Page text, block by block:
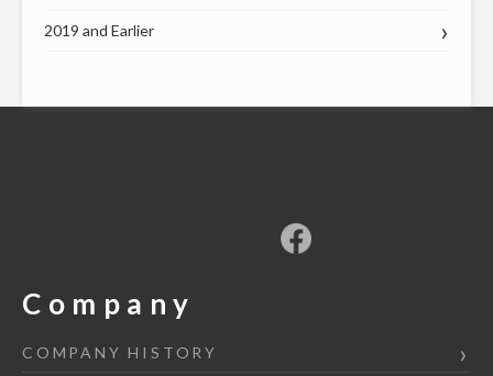
2019 and Earlier
Company
COMPANY HISTORY